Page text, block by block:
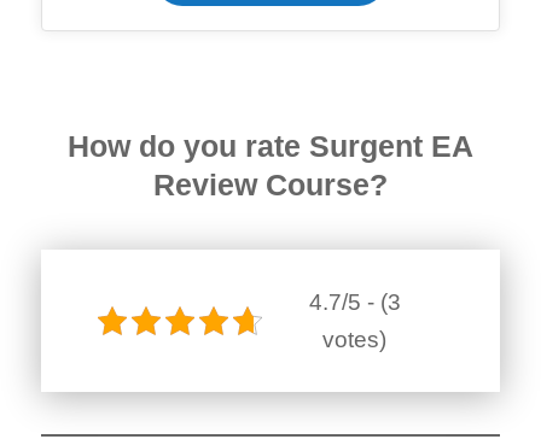
How do you rate Surgent EA
Review Course?
4.7/5 - (3
votes)